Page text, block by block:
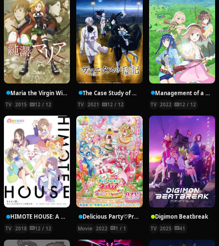
Maria the Virgin Witch
TV 2015 12 / 12
The Case Study of Vanitas
TV 2021 12 / 12
Management of a Novice Alchemist
TV 2022 12 / 12
HIMOTE HOUSE: A share house of super psychic girls
TV 2018 12 / 12
Delicious Party♡Pretty Cure Movie
Movie 2022 1 / 1
Digimon Beatbreak
TV 2025 41